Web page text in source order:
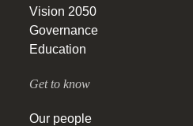
Vision 2050
Governance
Education
Get to know
Our people